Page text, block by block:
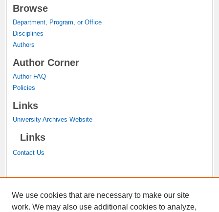
Browse
Department, Program, or Office
Disciplines
Authors
Author Corner
Author FAQ
Policies
Links
University Archives Website
Links
Contact Us
John M. Pfau Library
We use cookies that are necessary to make our site
work. We may also use additional cookies to analyze,